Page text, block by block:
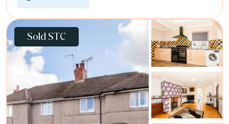
Sold STC